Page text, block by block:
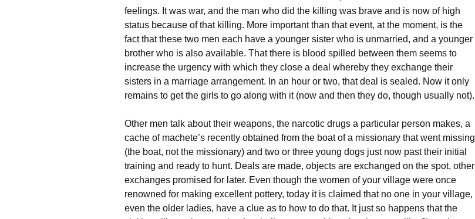
feelings. It was war, and the man who did the killing was brave and is now of high
status because of that killing. More important than that event, at the moment, is the
fact that these two men each have a younger sister who is unmarried, and a younger
brother who is also available. That there is blood spilled between them seems to
increase the urgency with which they close a deal whereby they exchange their
sisters in a marriage arrangement. In an hour or two, that deal is sealed. Now it only
remains to get the girls to go along with it (now and then they do, though usually not).
Other men talk about their weapons, the narcotic drugs a particular person makes, a
cache of machete’s recently obtained from the boat of a missionary that went missing
(the boat, not the missionary) and two or three young dogs just now past their initial
training and ready to hunt. Deals are made, objects are exchanged on the spot, other
exchanges promised for later. Even though the women of your village were once
renowned for making excellent pottery, today it is claimed that no one in your village,
even the older ladies, have a clue as to how to do that. It just so happens that the